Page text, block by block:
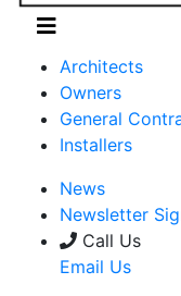
Architects
Owners
General
Installers
News
Newsletter
Call Us
Email Us